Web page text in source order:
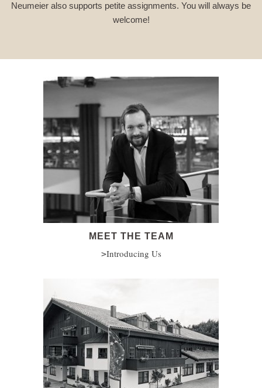
Neumeier also supports petite assignments. You will always be
welcome!
MEET THE TEAM
Introducing Us